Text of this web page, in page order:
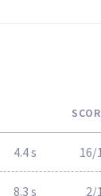
4.4 s 16/
8.3 s 2/